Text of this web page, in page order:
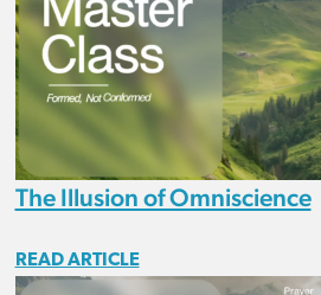
The Illusion of Omniscience
READ ARTICLE